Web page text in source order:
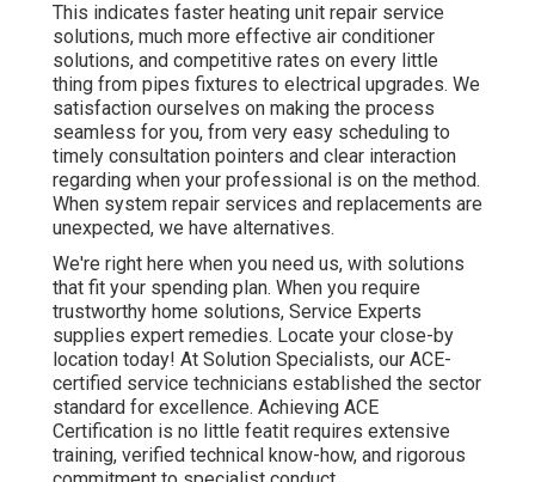
This indicates faster heating unit repair service
solutions, much more effective air conditioner
solutions, and competitive rates on every little
thing from pipes fixtures to electrical upgrades. We
satisfaction ourselves on making the process
seamless for you, from very easy scheduling to
timely consultation pointers and clear interaction
regarding when your professional is on the method.
When system repair services and replacements are
unexpected, we have alternatives.
We're right here when you need us, with solutions
that fit your spending plan. When you require
trustworthy home solutions, Service Experts
supplies expert remedies. Locate your close-by
location today! At Solution Specialists, our ACE-
certified service technicians established the sector
standard for excellence. Achieving ACE
Certification is no little featit requires extensive
training, verified technical know-how, and rigorous